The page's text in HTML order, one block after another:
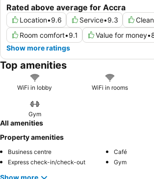
Rated above average for Accra
Location•9.6 Service•9.3
Room comfort•9.1 Value for money•
Show more ratings
Top amenities
WiFi in lobby WiFi in rooms
Gym
All amenities
Property amenities
Business centre
Café
Express check-in/check-out
Gym